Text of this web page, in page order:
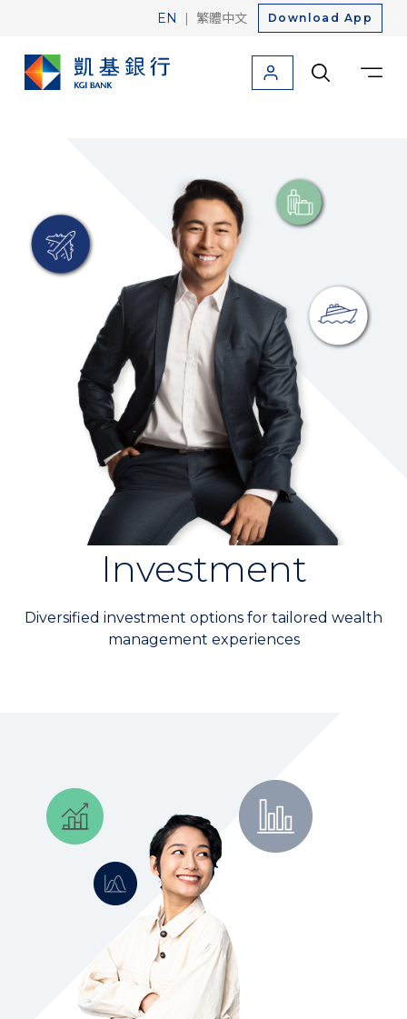
EN | 繁體中文 Download App
Loan
Savings
Foreign Currency
Investment
Insurance
Wealth Management
Digital Banking
KGI Financial MEMBERS
Branch Location
CONTACT USInvestment
Diversified investment options for tailored wealth
management experiences